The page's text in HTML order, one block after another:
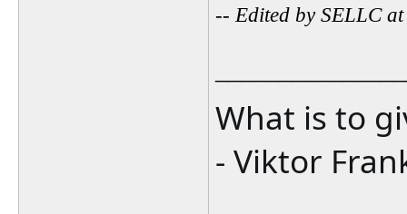
-- Edited by SELLC
What is to
- Viktor